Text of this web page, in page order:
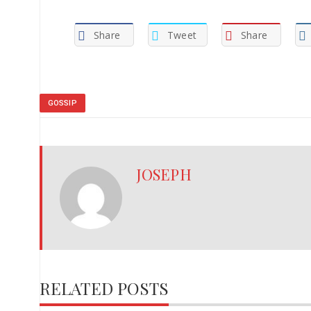
Share Tweet Share
GOSSIP
JOSEPH
RELATED POSTS